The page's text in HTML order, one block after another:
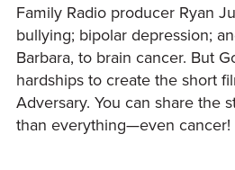
Family Radio producer Ryan
bullying; bipolar depression;
Barbara, to brain cancer. But
hardships to create the short
Adversary. You can share the
than everything—even cancer!